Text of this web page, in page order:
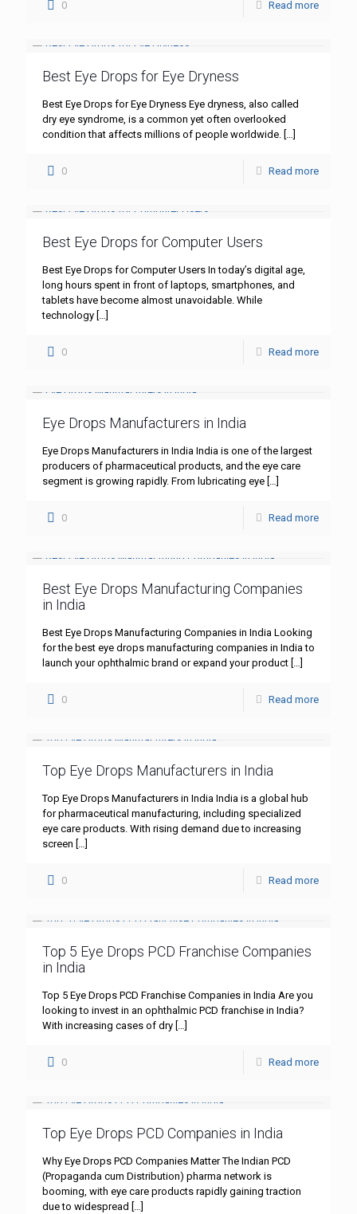
0 Read more
Best Eye Drops for Eye Dryness
Best Eye Drops for Eye Dryness Eye dryness, also called
dry eye syndrome, is a common yet often overlooked
condition that affects millions of people worldwide. […]
0 Read more
Best Eye Drops for Computer Users
Best Eye Drops for Computer Users In today’s digital age,
long hours spent in front of laptops, smartphones, and
tablets have become almost unavoidable. While
technology […]
0 Read more
Eye Drops Manufacturers in India
Eye Drops Manufacturers in India India is one of the largest
producers of pharmaceutical products, and the eye care
segment is growing rapidly. From lubricating eye […]
0 Read more
Best Eye Drops Manufacturing Companies
in India
Best Eye Drops Manufacturing Companies in India Looking
for the best eye drops manufacturing companies in India to
launch your ophthalmic brand or expand your product […]
0 Read more
Top Eye Drops Manufacturers in India
Top Eye Drops Manufacturers in India India is a global hub
for pharmaceutical manufacturing, including specialized
eye care products. With rising demand due to increasing
screen […]
0 Read more
Top 5 Eye Drops PCD Franchise Companies
in India
Top 5 Eye Drops PCD Franchise Companies in India Are you
looking to invest in an ophthalmic PCD franchise in India?
With increasing cases of dry […]
0 Read more
Top Eye Drops PCD Companies in India
Why Eye Drops PCD Companies Matter The Indian PCD
(Propaganda cum Distribution) pharma network is
booming, with eye care products rapidly gaining traction
due to widespread […]